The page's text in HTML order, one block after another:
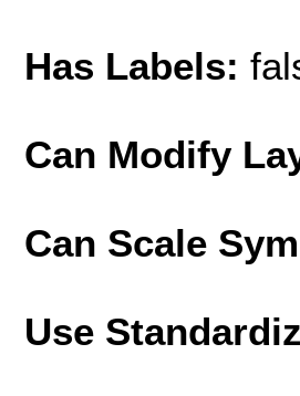
Has Labels:
Can Modify
Can Scale
Use